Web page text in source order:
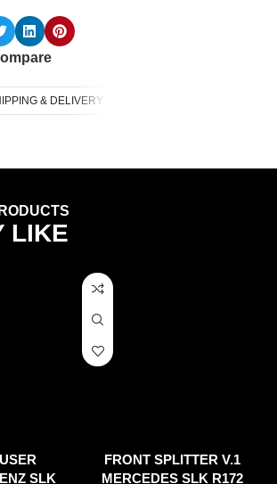
& DELIVERY
LIKE
SLK
FRONT SPLITTER V.1
MERCEDES SLK R172